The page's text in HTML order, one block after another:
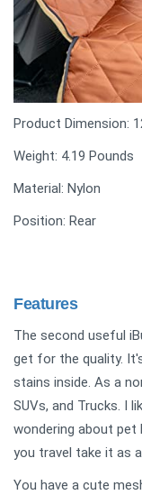
Product Dimension:
Weight: 4.19 Pounds
Material: Nylon
Position: Rear
Features
The second useful
get for the quality.
stains inside. As a
SUVs, and Trucks. I
wondering about pet
you travel take it as
You have a cute